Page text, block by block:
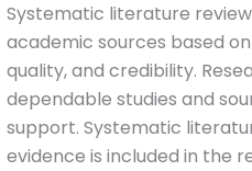
Systematic literature
academic sources based
quality, and credibility.
dependable studies and
support. Systematic
evidence is included in the